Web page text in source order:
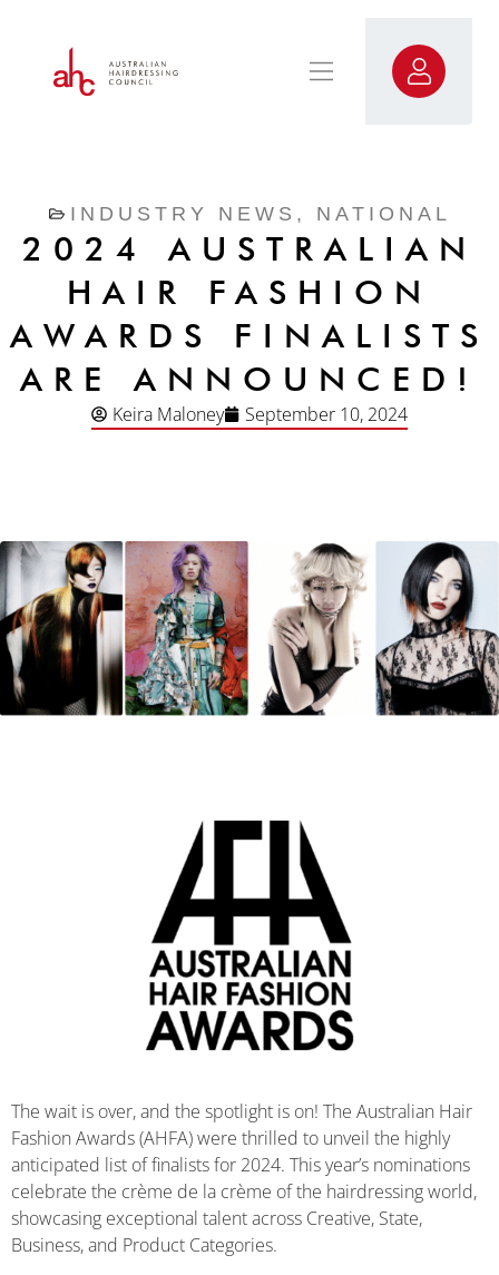
INDUSTRY NEWS , NATIONAL
2024 AUSTRALIAN
HAIR FASHION
AWARDS FINALISTS
ARE ANNOUNCED!
Keira Maloney September 10, 2024
The wait is over, and the spotlight is on! The Australian Hair
Fashion Awards (AHFA) were thrilled to unveil the highly
anticipated list of finalists for 2024. This year’s nominations
celebrate the crème de la crème of the hairdressing world,
showcasing exceptional talent across Creative, State,
Business, and Product Categories.